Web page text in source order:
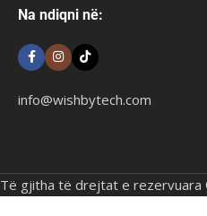
Na ndiqni në:
info@wishbytech.com
Të gjitha të drejtat e rezervuara